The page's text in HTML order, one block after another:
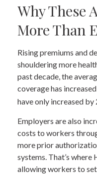
Why These
More Than
Rising premiums and
shouldering more
past decade, the
coverage has
have only increased by
Employers are also
costs to workers
more prior
systems. That’s where
allowing workers to